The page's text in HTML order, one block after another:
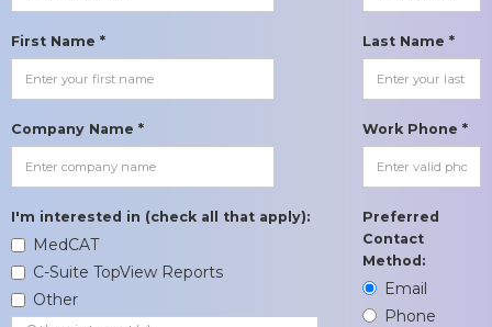
First Name * Last Name *
Company Name * Work Phone *
I'm interested in (check all that apply):
MedCAT
C-Suite TopView Reports
Other
Preferred
Contact
Method:
Email
Phone